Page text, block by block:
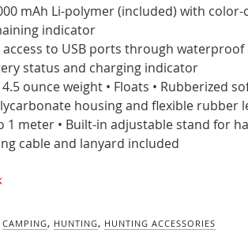
mAh Li-polymer (included) with
indicator
access to USB ports through
status and charging indicator
ounce weight • Floats • Rubberized
housing and flexible rubber
1 meter • Built-in adjustable stand for
cable and lanyard included
CAMPING, HUNTING, HUNTING ACCESSORIES